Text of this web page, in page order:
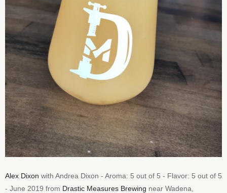
Alex Dixon with Andrea Dixon - Aroma: 5 out of 5 - Flavor: 5 out of 5
- June 2019 from Drastic Measures Brewing near Wadena,